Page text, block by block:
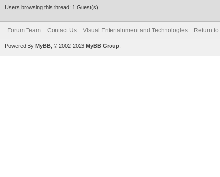
Users browsing this thread: 1 Guest(s)
Forum Team Contact Us Visual Entertainment and Technologies Return to
Powered By MyBB , © 2002-2026 MyBB Group